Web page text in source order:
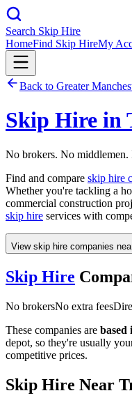
Search Skip Hire
HomeFind Skip HireMy
Back to Greater
Skip Hire in
No brokers. No middlemen.
Find and compare skip hire
Whether you're tackling a
commercial construction
skip hire services with
View skip hire companies
Skip Hire
No brokersNo extra fees
These companies are based
depot, so they're usually
competitive prices.
Skip Hire Near